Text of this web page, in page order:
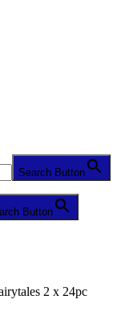
Search Button
Button
2 x 24pc